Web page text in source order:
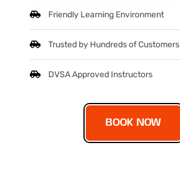
Friendly Learning Environment
Trusted by Hundreds of Customers
DVSA Approved Instructors
BOOK NOW